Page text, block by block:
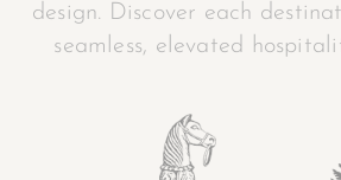
design. Discover each
seamless, elevated